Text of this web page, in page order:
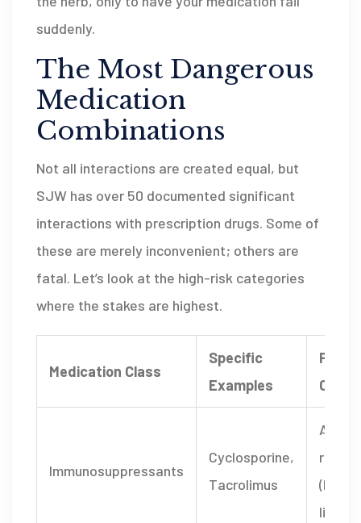
suddenly.
The Most Dangerous
Medication
Combinations
Not all interactions are created equal, but
SJW has over 50 documented significant
interactions with prescription drugs. Some of
these are merely inconvenient; others are
fatal. Let’s look at the high-risk categories
where the stakes are highest.
Medication Class
Specific
Examples
Immunosuppressants
Cyclosporine,
Tacrolimus
Acute
liver)